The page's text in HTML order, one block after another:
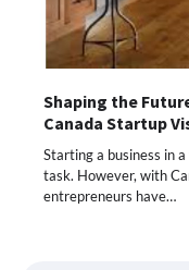
Shaping the
Canada Startup
Starting a business in
task. However, with
entrepreneurs have…